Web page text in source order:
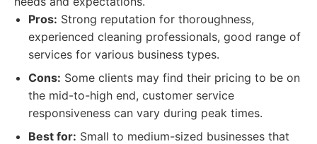
Pros: Strong reputation for thoroughness,
experienced cleaning professionals, good range of
services for various business types.
Cons: Some clients may find their pricing to be on
the mid-to-high end, customer service
responsiveness can vary during peak times.
Best for: Small to medium-sized businesses that